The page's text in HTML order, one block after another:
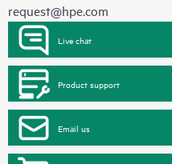
request@hpe.com
Live chat
Product support
Email us